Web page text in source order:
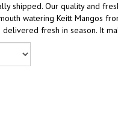
shipped. Our quality and
watering Keitt Mangos
delivered fresh in season. It